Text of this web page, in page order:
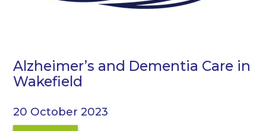
Alzheimer’s and Dementia Care in
Wakefield
20 October 2023